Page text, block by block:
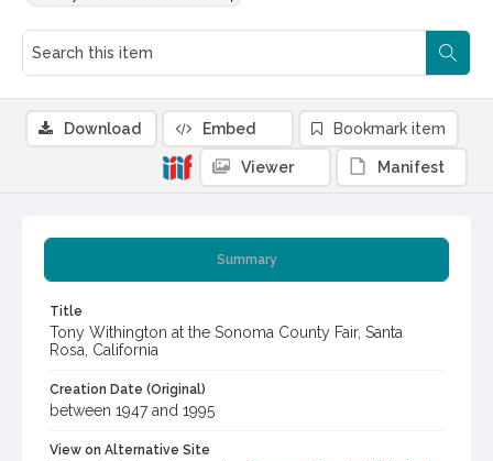
Summary
Title
Tony Withington at the Sonoma County Fair, Santa
Rosa, California
Creation Date (Original)
between 1947 and 1995
View on Alternative Site
Download Embed Bookmark item
Viewer Manifest